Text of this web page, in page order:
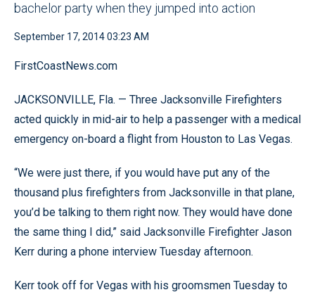
bachelor party when they jumped into action
September 17, 2014 03:23 AM
FirstCoastNews.com
JACKSONVILLE, Fla. — Three Jacksonville Firefighters
acted quickly in mid-air to help a passenger with a medical
emergency on-board a flight from Houston to Las Vegas.
“We were just there, if you would have put any of the
thousand plus firefighters from Jacksonville in that plane,
you’d be talking to them right now. They would have done
the same thing I did,” said Jacksonville Firefighter Jason
Kerr during a phone interview Tuesday afternoon.
Kerr took off for Vegas with his groomsmen Tuesday to